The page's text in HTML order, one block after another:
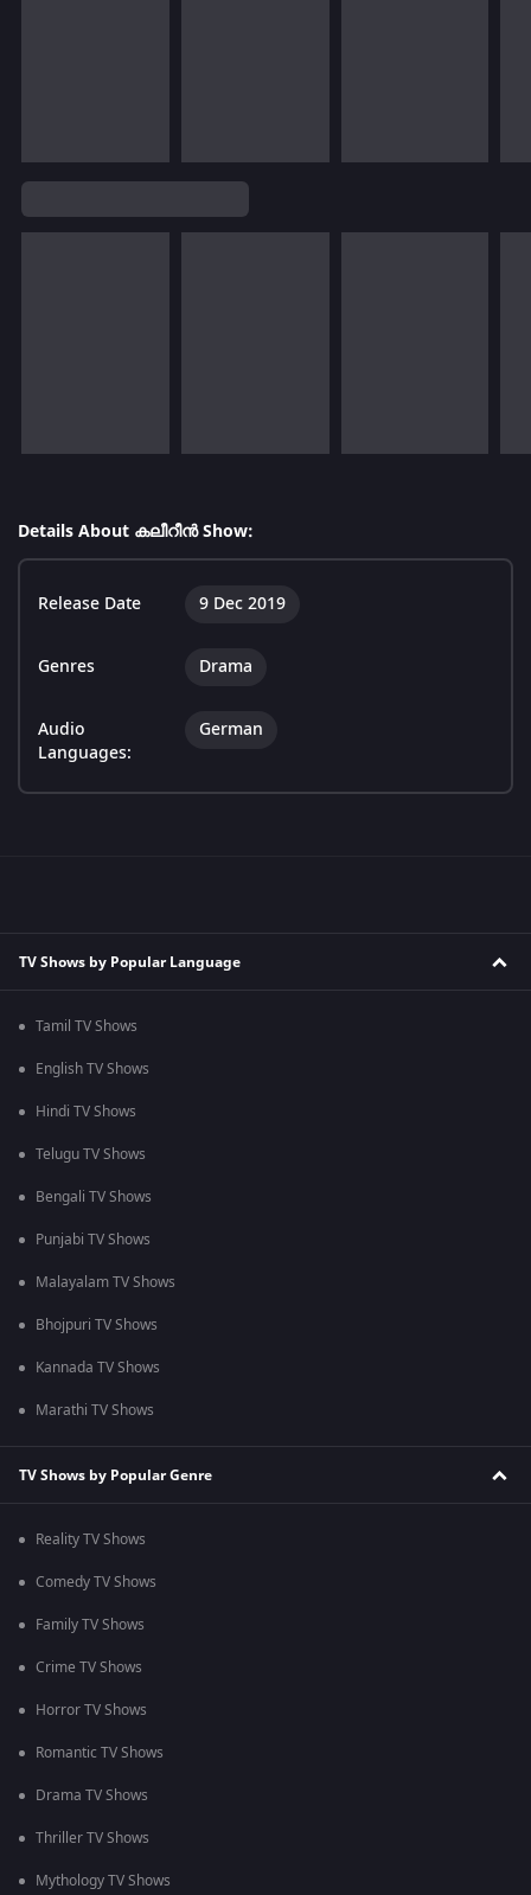
Details About കലീറീന്‍ Show:
Release Date 9 Dec 2019
Genres Drama
Audio
Languages:
German
TV Shows by Popular Language
Tamil TV Shows
English TV Shows
Hindi TV Shows
Telugu TV Shows
Bengali TV Shows
Punjabi TV Shows
Malayalam TV Shows
Bhojpuri TV Shows
Kannada TV Shows
Marathi TV Shows
TV Shows by Popular Genre
Reality TV Shows
Comedy TV Shows
Family TV Shows
Crime TV Shows
Horror TV Shows
Romantic TV Shows
Drama TV Shows
Thriller TV Shows
Mythology TV Shows